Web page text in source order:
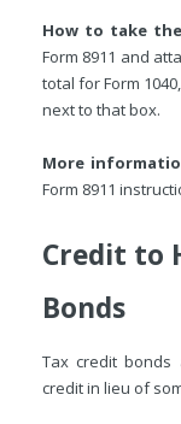
How to take
Form 8911 and
total for Form
next to that box.
More
Form 8911
Credit to
Bonds
Tax credit
credit in lieu of